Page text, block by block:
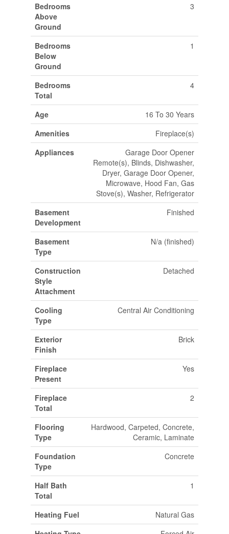
Bedrooms
Above
Ground
3
Bedrooms
Below
Ground
1
Bedrooms
Total
4
Age
16 To 30 Years
Amenities
Fireplace(s)
Appliances
Garage Door Opener
Remote(s), Blinds, Dishwasher,
Dryer, Garage Door Opener,
Microwave, Hood Fan, Gas
Stove(s), Washer, Refrigerator
Basement
Development
Finished
Basement
Type
N/a (finished)
Construction
Style
Attachment
Detached
Cooling
Type
Central Air Conditioning
Exterior
Finish
Brick
Fireplace
Present
Yes
Fireplace
Total
2
Flooring
Type
Hardwood, Carpeted, Concrete,
Ceramic, Laminate
Foundation
Type
Concrete
Half Bath
Total
1
Heating Fuel
Natural Gas